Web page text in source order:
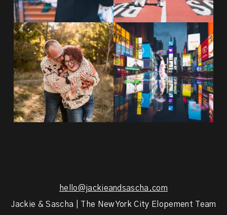
20 years!!
7,305 days.
175,320 hours....
68 5
Couples always ask me what
happens if it rains on...
0
hello@jackieandsascha.com
Jackie & Sascha | The New York City Elopement Team